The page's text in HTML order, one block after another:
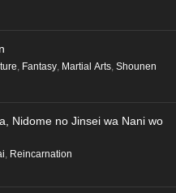
Fantasy Martial Arts Shounen
Nidome no Jinsei wa Nani wo
, Reincarnation